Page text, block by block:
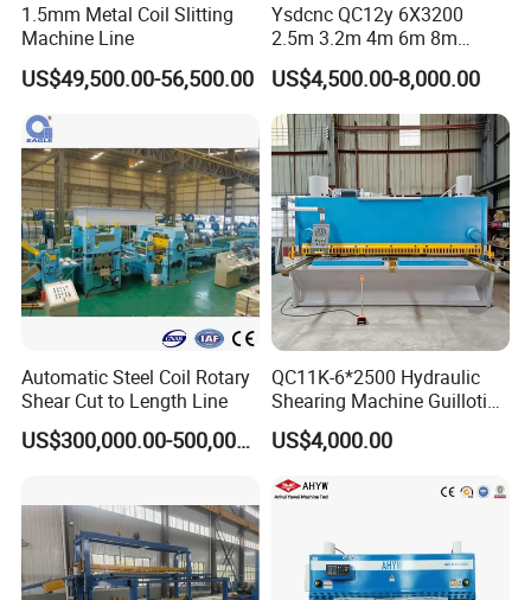
ITEM
Max cutting thickness
Max cutting width
3200mm
1.5°
Backguage distance 500mm
1.5mm Metal Coil Slitting
Machine Line
US$49,500.00-56,500.00
Ysdcnc QC12y 6X3200
2.5m 3.2m 4m 6m 8m
Hydraulic CNC Sheet Metal
Guillotine Shearing Machine
Swing Beam Shear Cutting
Machine
US$4,500.00-8,000.00
Automatic Steel Coil Rotary
Shear Cut to Length Line
US$300,000.00-500,000.00
QC11K-6*2500 Hydraulic
Shearing Machine Guillotine
Metal Plate Cutting Machine
E21s CNC Shearing
US$4,000.00